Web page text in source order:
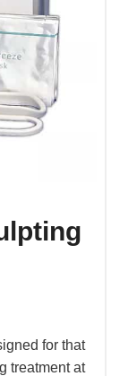
for that
treatment at